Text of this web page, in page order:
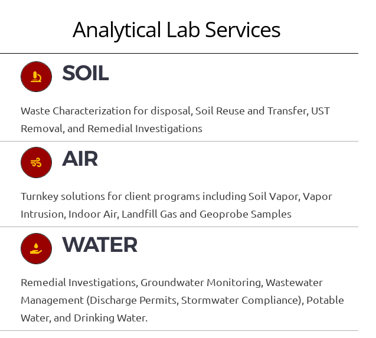
Analytical Lab Services
SOIL
Waste Characterization for disposal, Soil Reuse and Transfer, UST
Removal, and Remedial Investigations
AIR
Turnkey solutions for client programs including Soil Vapor, Vapor
Intrusion, Indoor Air, Landfill Gas and Geoprobe Samples
WATER
Remedial Investigations, Groundwater Monitoring, Wastewater
Management (Discharge Permits, Stormwater Compliance), Potable
Water, and Drinking Water.